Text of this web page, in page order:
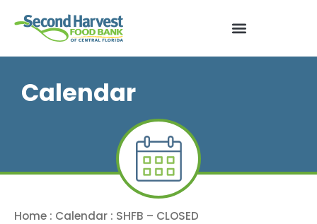
Calendar
Home : Calendar : SHFB – CLOSED